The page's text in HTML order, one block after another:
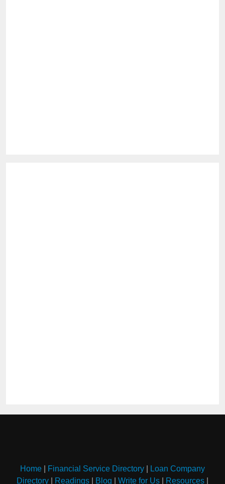
Home Financial Service Directory
Loan Company
Directory
Readings Blog Write for Us Resources